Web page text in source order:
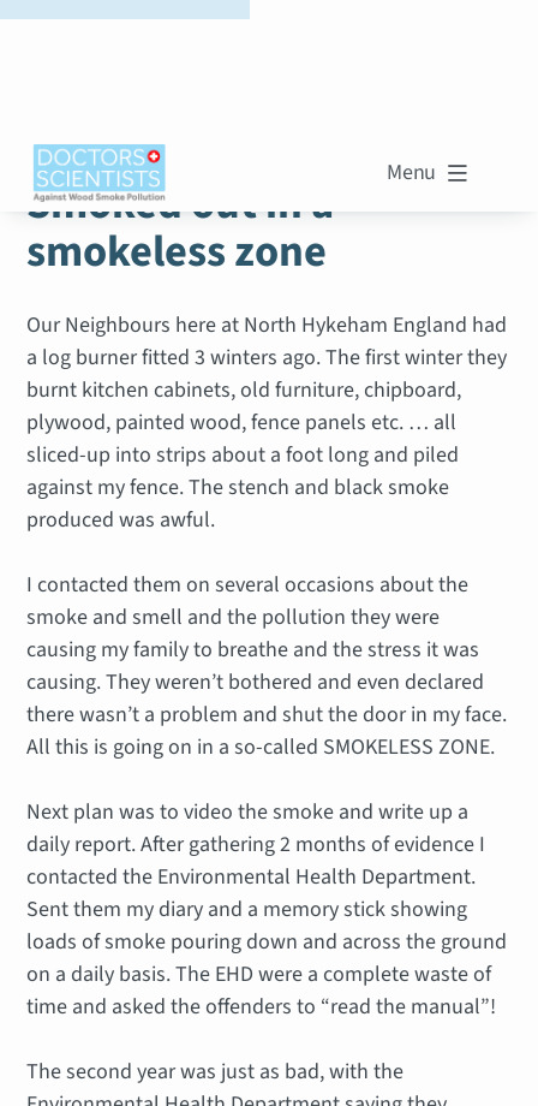
Menu 
WOOD SMOKE STORIES
Smoked out in a
smokeless zone
Our Neighbours here at North Hykeham England had
a log burner fitted 3 winters ago. The first winter they
burnt kitchen cabinets, old furniture, chipboard,
plywood, painted wood, fence panels etc. … all
sliced-up into strips about a foot long and piled
against my fence. The stench and black smoke
produced was awful.
I contacted them on several occasions about the
smoke and smell and the pollution they were
causing my family to breathe and the stress it was
causing. They weren’t bothered and even declared
there wasn’t a problem and shut the door in my face.
All this is going on in a so-called SMOKELESS ZONE.
Next plan was to video the smoke and write up a
daily report. After gathering 2 months of evidence I
contacted the Environmental Health Department.
Sent them my diary and a memory stick showing
loads of smoke pouring down and across the ground
on a daily basis. The EHD were a complete waste of
time and asked the offenders to “read the manual”!
The second year was just as bad, with the